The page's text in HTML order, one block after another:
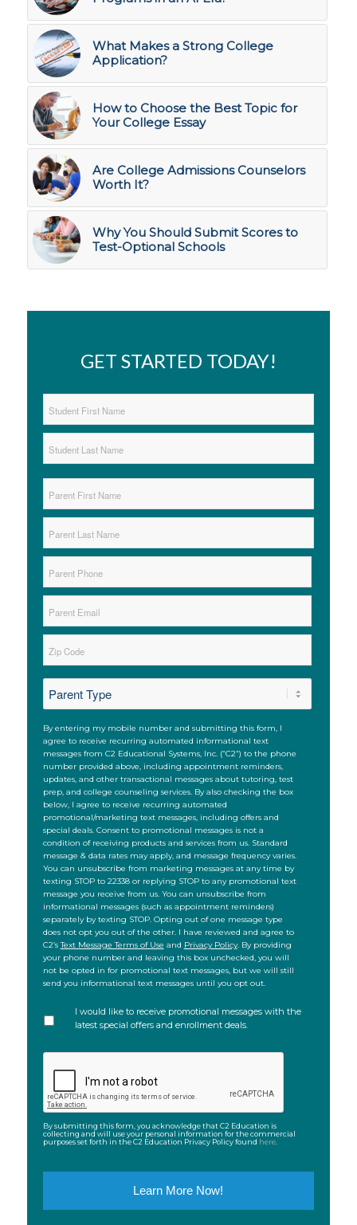
What Makes a Strong College
Application?
How to Choose the Best Topic for
Your College Essay
Are College Admissions Counselors
Worth It?
Why You Should Submit Scores to
Test-Optional Schools
GET STARTED TODAY!
Name *
First
Name
*
First
Last
Phone *
Email *
Code
SMS
By entering my mobile number and submitting this form, I
agree to receive recurring automated informational text
messages from C2 Educational Systems, Inc. (“C2”) to the phone
number provided above, including appointment reminders,
updates, and other transactional messages about tutoring, test
prep, and college counseling services. By also checking the box
below, I agree to receive recurring automated
promotional/marketing text messages, including offers and
special deals. Consent to promotional messages is not a
condition of receiving products and services from us. Standard
message & data rates may apply, and message frequency varies.
You can unsubscribe from marketing messages at any time by
texting STOP to 22338 or replying STOP to any promotional text
message you receive from us. You can unsubscribe from
informational messages (such as appointment reminders)
separately by texting STOP. Opting out of one message type
does not opt you out of the other. I have reviewed and agree to
C2’sText Message Terms of Use and Privacy Policy. By providing
your phone number and leaving this box unchecked, you will
not be opted in for promotional text messages, but we will still
send you informational text messages until you opt out.
I would like to receive promotional messages with the
latest special offers and enrollment deals.
By submitting this form, you acknowledge that C2 Education is
collecting and will use your personal information for the commercial
purposes set forth in the C2 Education Privacy Policy found here.